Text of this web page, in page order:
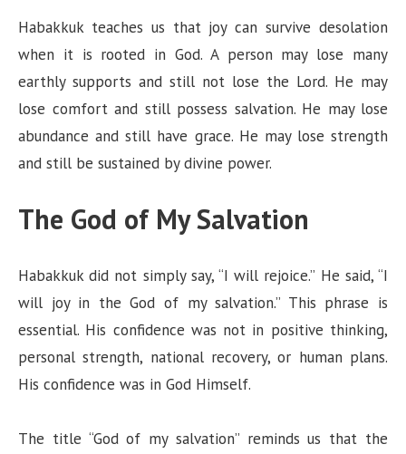
Habakkuk teaches us that joy can survive desolation
when it is rooted in God. A person may lose many
earthly supports and still not lose the Lord. He may
lose comfort and still possess salvation. He may lose
abundance and still have grace. He may lose strength
and still be sustained by divine power.
The God of My Salvation
Habakkuk did not simply say, “I will rejoice.” He said, “I
will joy in the God of my salvation.” This phrase is
essential. His confidence was not in positive thinking,
personal strength, national recovery, or human plans.
His confidence was in God Himself.
The title “God of my salvation” reminds us that the